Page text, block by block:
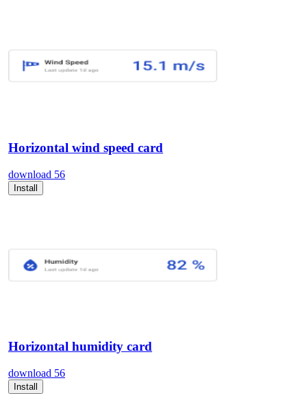
Horizontal wind speed card
download 56
Install
Horizontal humidity card
download 56
Install